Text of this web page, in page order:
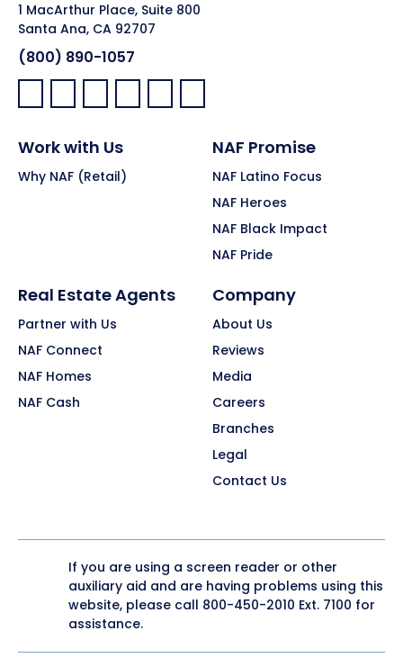
1 MacArthur Place, Suite 800
Santa Ana, CA 92707
(800) 890-1057
Facebook:
LinkedIn:
X: YouTube:Instagram:
Pinterest:
Work with Us
Why NAF (Retail)
NAF Promise
NAF Latino Focus
NAF Heroes
NAF Black Impact
NAF Pride
Real Estate Agents
Partner with Us
NAF Connect
NAF Homes
NAF Cash
Company
About Us
Reviews
Media
Careers
Branches
Legal
Contact Us
If you are using a screen reader or other
auxiliary aid and are having problems using this
website, please call 800-450-2010 Ext. 7100 for
assistance.